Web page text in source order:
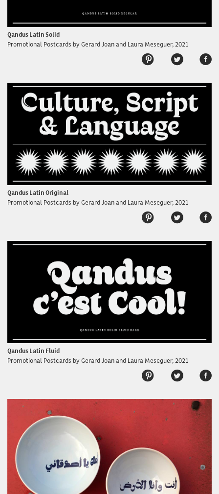
Qandus Latin Solid
Promotional Postcards by Gerard Joan and Laura Meseguer, 2021
Qandus Latin Original
Promotional Postcards by Gerard Joan and Laura Meseguer, 2021
Qandus Latin Fluid
Promotional Postcards by Gerard Joan and Laura Meseguer, 2021